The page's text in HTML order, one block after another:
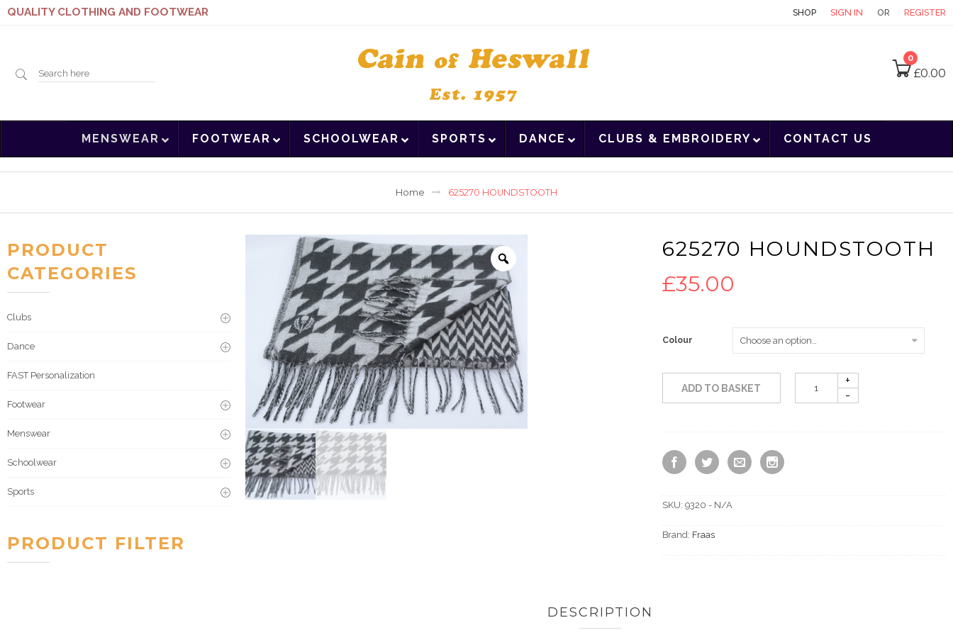
QUALITY CLOTHING AND FOOTWEAR SHOP SIGN IN OR REGISTER
Search
0
£0.00
MENSWEAR FOOTWEAR SCHOOLWEAR SPORTS DANCE CLUBS & EMBROIDERY CONTACT US
Home 625270 HOUNDSTOOTH
625270 HOUNDSTOOTH
£35.00
Colour
ADD TO BASKET
SKU: 9320 - N/A
Brand: Fraas
DESCRIPTION
PRODUCT
CATEGORIES
Clubs
Dance
FAST Personalization
Footwear
Menswear
Schoolwear
Sports
PRODUCT FILTER